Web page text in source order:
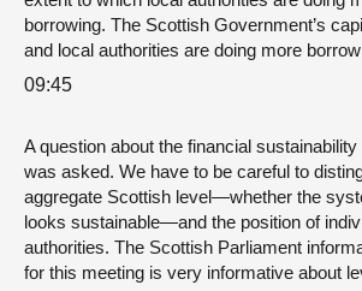
borrowing. The Scottish Government’s
and local authorities are doing more
09:45
A question about the financial
was asked. We have to be careful to
aggregate Scottish level—whether the
looks sustainable—and the position of
authorities. The Scottish Parliament
for this meeting is very informative about